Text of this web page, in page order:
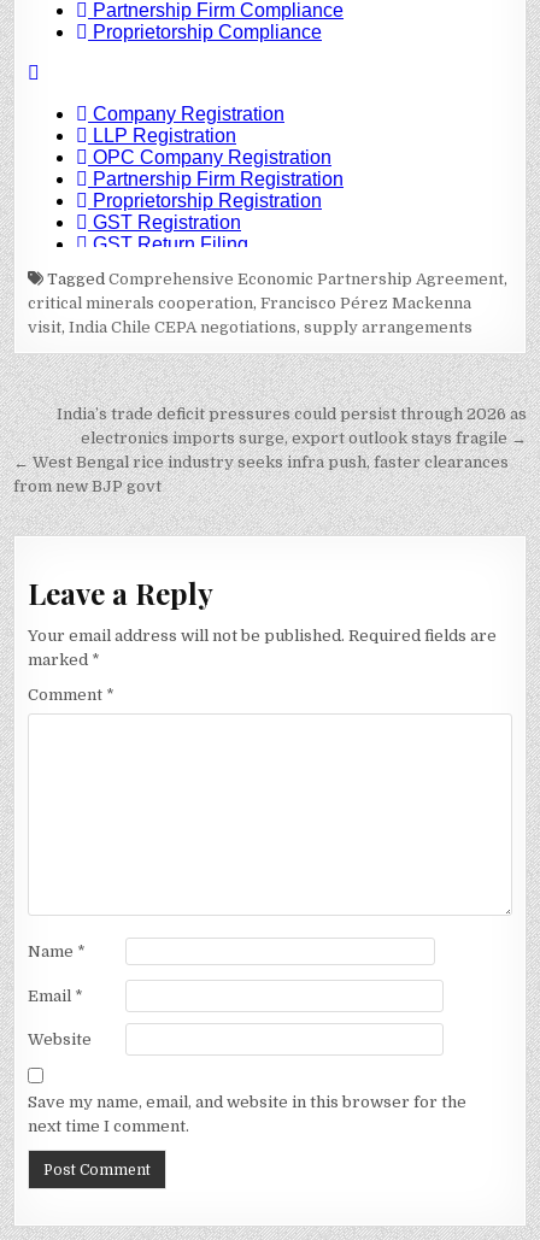
TaggedComprehensive Economic Partnership Agreement,
critical minerals cooperation,Francisco Pérez Mackenna
visit,India Chile CEPA negotiations,supply arrangements
Post
navigation
India’s trade deficit pressures could persist through 2026 as
electronics imports surge, export outlook stays fragile →
← West Bengal rice industry seeks infra push, faster clearances
from new BJP govt
Leave a Reply
Your email address will not be published. Required fields are
marked *
Comment *
Name *
Email *
Website
Save my name, email, and website in this browser for the
next time I comment.